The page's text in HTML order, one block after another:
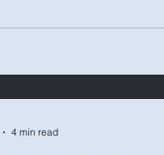
4 min read